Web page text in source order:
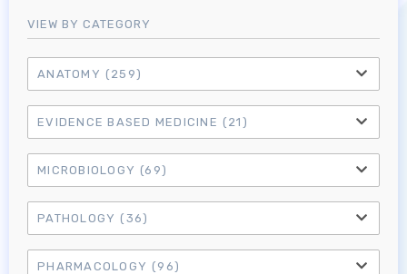
VIEW BY CATEGORY
ANATOMY (259)
EVIDENCE BASED MEDICINE (21)
MICROBIOLOGY (69)
PATHOLOGY (36)
PHARMACOLOGY (96)